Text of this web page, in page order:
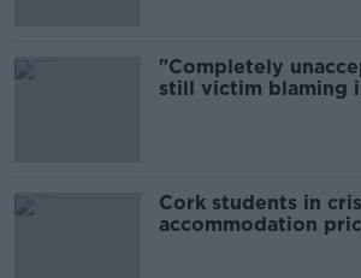
"Completely
still victim blaming
Cork students in
accommodation